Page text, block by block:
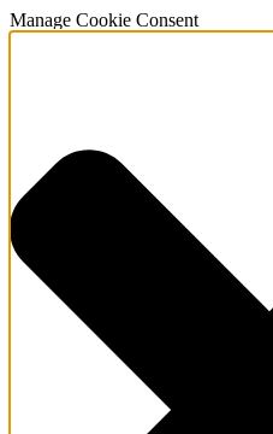
Manage Cookie Consent